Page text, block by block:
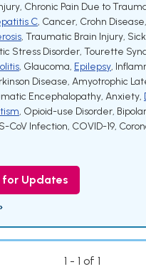
, Chronic Pain Due to
C, Cancer, Crohn Disease,
, Traumatic Brain Injury,
Stress Disorder, Tourette
, Glaucoma, Epilepsy,
Disease, Amyotrophic
Encephalopathy, Anxiety,
, Opioid-use Disorder,
CoV Infection, COVID-19,
for Updates
1 - 1 of 1